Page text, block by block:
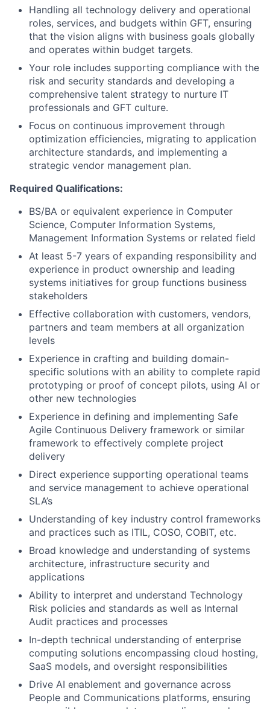
Handling all technology delivery and operational
roles, services, and budgets within GFT, ensuring
that the vision aligns with business goals globally
and operates within budget targets.
Your role includes supporting compliance with the
risk and security standards and developing a
comprehensive talent strategy to nurture IT
professionals and GFT culture.
Focus on continuous improvement through
optimization efficiencies, migrating to application
architecture standards, and implementing a
strategic vendor management plan.
Required Qualifications:
BS/BA or equivalent experience in Computer
Science, Computer Information Systems,
Management Information Systems or related field
At least 5-7 years of expanding responsibility and
experience in product ownership and leading
systems initiatives for group functions business
stakeholders
Effective collaboration with customers, vendors,
partners and team members at all organization
levels
Experience in crafting and building domain-
specific solutions with an ability to complete rapid
prototyping or proof of concept pilots, using AI or
other new technologies
Experience in defining and implementing Safe
Agile Continuous Delivery framework or similar
framework to effectively complete project
delivery
Direct experience supporting operational teams
and service management to achieve operational
SLA’s
Understanding of key industry control frameworks
and practices such as ITIL, COSO, COBIT, etc.
Broad knowledge and understanding of systems
architecture, infrastructure security and
applications
Ability to interpret and understand Technology
Risk policies and standards as well as Internal
Audit practices and processes
In-depth technical understanding of enterprise
computing solutions encompassing cloud hosting,
SaaS models, and oversight responsibilities
Drive AI enablement and governance across
People and Communications platforms, ensuring